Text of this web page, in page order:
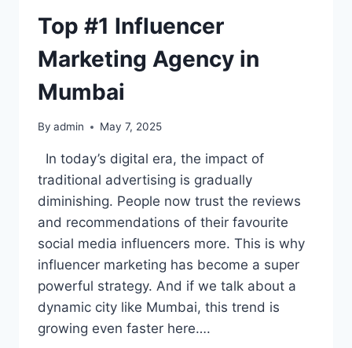
Top #1 Influencer
Marketing Agency in
Mumbai
By admin May 7, 2025
In today’s digital era, the impact of
traditional advertising is gradually
diminishing. People now trust the reviews
and recommendations of their favourite
social media influencers more. This is why
influencer marketing has become a super
powerful strategy. And if we talk about a
dynamic city like Mumbai, this trend is
growing even faster here….